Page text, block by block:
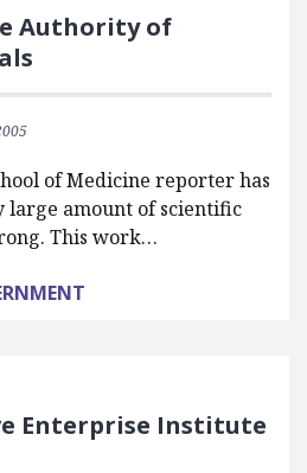
Authority of
of Medicine reporter has
amount of scientific
This work…
Enterprise Institute